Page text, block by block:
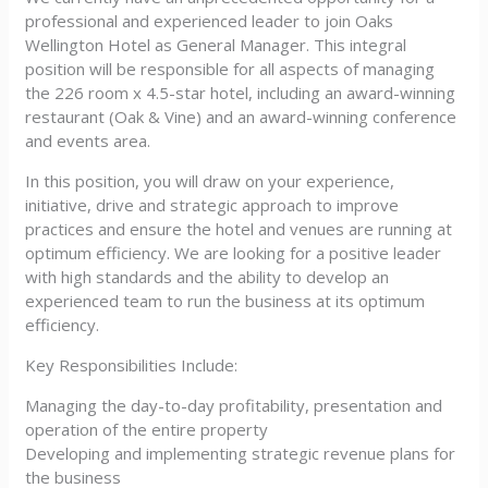
professional and experienced leader to join Oaks
Wellington Hotel as General Manager. This integral
position will be responsible for all aspects of managing
the 226 room x 4.5-star hotel, including an award-winning
restaurant (Oak & Vine) and an award-winning conference
and events area.
In this position, you will draw on your experience,
initiative, drive and strategic approach to improve
practices and ensure the hotel and venues are running at
optimum efficiency. We are looking for a positive leader
with high standards and the ability to develop an
experienced team to run the business at its optimum
efficiency.
Key Responsibilities Include:
Managing the day-to-day profitability, presentation and
operation of the entire property
Developing and implementing strategic revenue plans for
the business